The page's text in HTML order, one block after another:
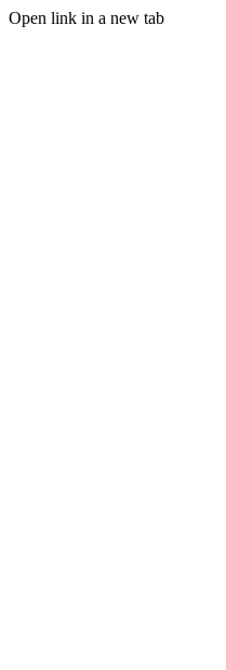
Open link in a new tab